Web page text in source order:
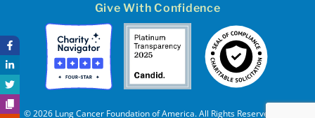
Give With Confidence
© 2026 Lung Cancer Foundation of America. All Rights Reserved. EIN